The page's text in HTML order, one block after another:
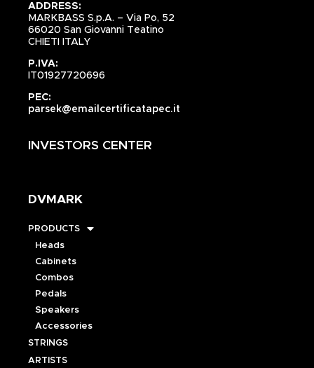
ADDRESS:
MARKBASS S.p.A. – Via Po, 52
66020 San Giovanni Teatino
CHIETI ITALY
P.IVA:
IT01927720696
PEC:
parsek@emailcertificatapec.it
INVESTORS CENTER
DVMARK
PRODUCTS
Heads
Cabinets
Combos
Pedals
Speakers
Accessories
STRINGS
ARTISTS